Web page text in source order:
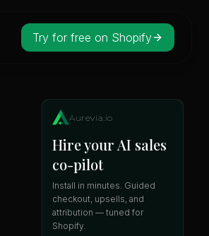
Try for free on Shopify
Aurevia.io
Hire your AI sales
co-pilot
Install in minutes. Guided
checkout, upsells, and
attribution — tuned for
Shopify.